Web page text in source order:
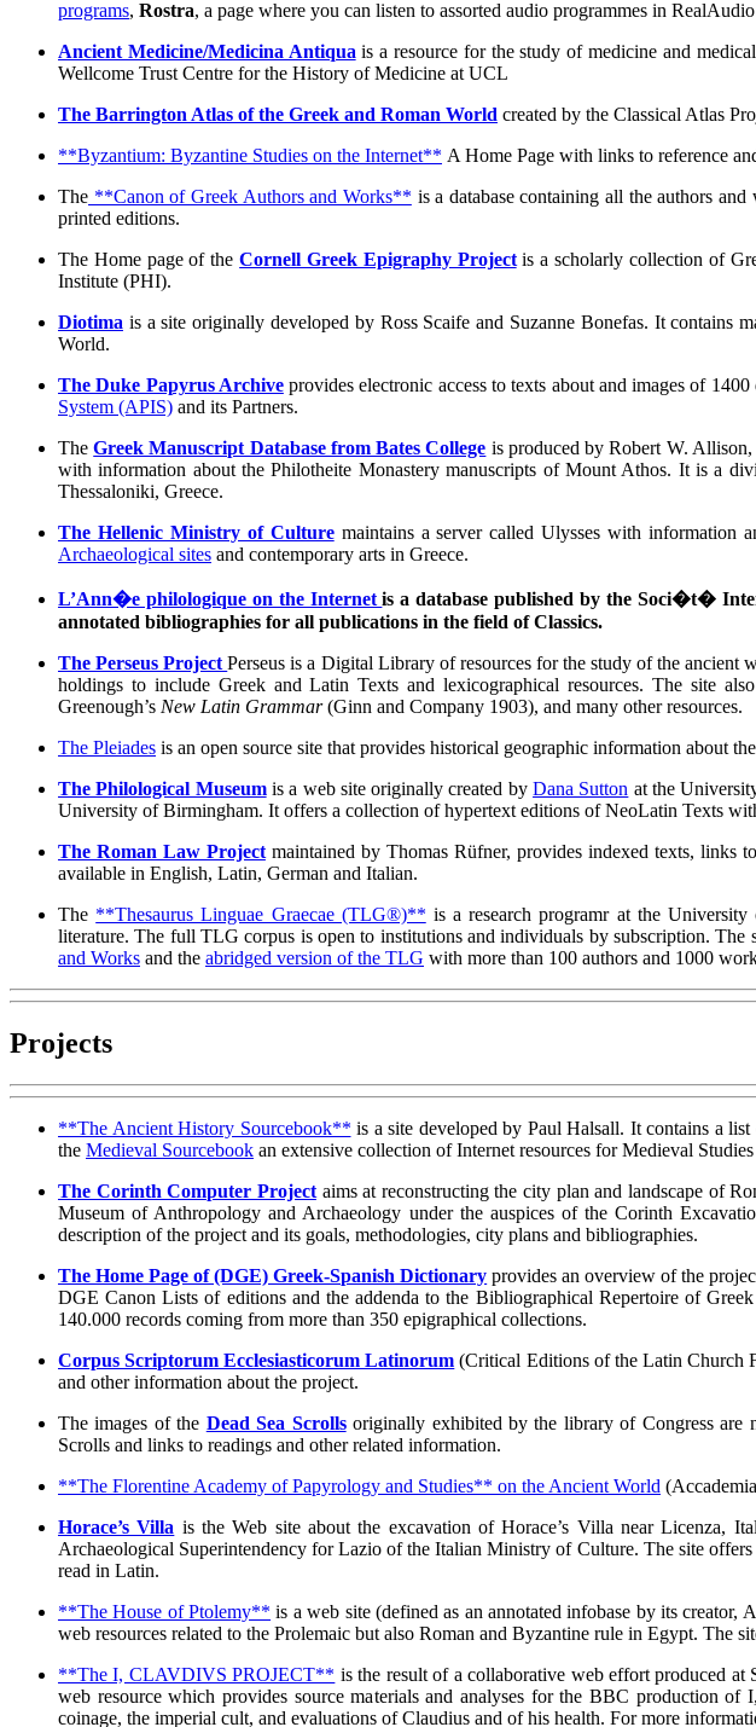
programs, Rostra, a page where you can listen to assorted audio programmes in
Ancient Medicine/Medicina Antiqua is a resource for the study of medicine and
Wellcome Trust Centre for the History of Medicine at UCL
The Barrington Atlas of the Greek and Roman World created by the Classical Atlas
**Byzantium: Byzantine Studies on the Internet** A Home Page with links to reference
The **Canon of Greek Authors and Works** is a database containing all the authors
printed editions.
The Home page of theCornell Greek Epigraphy Projectis a scholarly collection of
Institute (PHI).
Diotima is a site originally developed by Ross Scaife and Suzanne Bonefas. It contains
World.
The Duke Papyrus Archiveprovides electronic access to texts about and images of
System (APIS) and its Partners.
TheGreek Manuscript Database from Bates College is produced by Robert W.
with information about the Philotheite Monastery manuscripts of Mount Athos. It is a
Thessaloniki, Greece.
The Hellenic Ministry of Culturemaintains a server called Ulysses with information
Archaeological sites and contemporary arts in Greece.
L’Ann�e philologique on the Internetis a database published by the Soci�t�
annotated bibliographies for all publications in the field of Classics.
The Perseus ProjectPerseus is a Digital Library of resources for the study of the
holdings to include Greek and Latin Texts and lexicographical resources. The site
Greenough’s New Latin Grammar(Ginn and Company 1903), and many other resources.
The Pleiades is an open source site that provides historical geographic information about
The Philological Museumis a web site originally created byDana Sutton at the
University of Birmingham. It offers a collection of hypertext editions of NeoLatin Texts
The Roman Law Projectmaintained by Thomas Rüfner, provides indexed texts, links
available in English, Latin, German and Italian.
The **Thesaurus Linguae Graecae (TLG®)** is a research programr at the
literature. The full TLG corpus is open to institutions and individuals by subscription.
and Works and the abridged version of the TLG with more than 100 authors and 1000
Projects
**The Ancient History Sourcebook** is a site developed by Paul Halsall. It contains a
the Medieval Sourcebook an extensive collection of Internet resources for Medieval
The Corinth Computer Projectaims at reconstructing the city plan and landscape of
Museum of Anthropology and Archaeology under the auspices of the Corinth
description of the project and its goals, methodologies, city plans and bibliographies.
The Home Page of (DGE) Greek-Spanish Dictionary provides an overview of the
DGE Canon Lists of editions and the addenda to the Bibliographical Repertoire of
140.000 records coming from more than 350 epigraphical collections.
Corpus Scriptorum Ecclesiasticorum Latinorum (Critical Editions of the Latin Church
and other information about the project.
The images of the Dead Sea Scrollsoriginally exhibited by the library of Congress are
Scrolls and links to readings and other related information.
**The Florentine Academy of Papyrology and Studies** on the Ancient World
Horace’s Villa is the Web site about the excavation of Horace’s Villa near Licenza,
Archaeological Superintendency for Lazio of the Italian Ministry of Culture. The site
read in Latin.
**The House of Ptolemy** is a web site (defined as an annotated infobase by its
web resources related to the Prolemaic but also Roman and Byzantine rule in Egypt. The
**The I, CLAVDIVS PROJECT** is the result of a collaborative web effort produced
web resource which provides source materials and analyses for the BBC production
coinage, the imperial cult, and evaluations of Claudius and of his health. For more